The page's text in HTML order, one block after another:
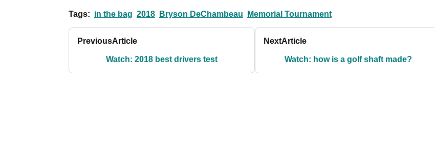
Tags: in the bag 2018 Bryson DeChambeau Memorial Tournament
PreviousArticle
Watch: 2018 best drivers test
NextArticle
Watch: how is a golf shaft made?